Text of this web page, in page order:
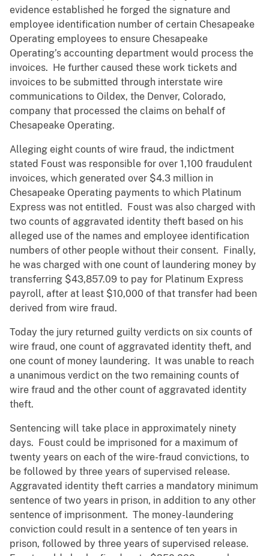
evidence established he forged the signature and
employee identification number of certain Chesapeake
Operating employees to ensure Chesapeake
Operating’s accounting department would process the
invoices. He further caused these work tickets and
invoices to be submitted through interstate wire
communications to Oildex, the Denver, Colorado,
company that processed the claims on behalf of
Chesapeake Operating.
Alleging eight counts of wire fraud, the indictment
stated Foust was responsible for over 1,100 fraudulent
invoices, which generated over $4.3 million in
Chesapeake Operating payments to which Platinum
Express was not entitled. Foust was also charged with
two counts of aggravated identity theft based on his
alleged use of the names and employee identification
numbers of other people without their consent. Finally,
he was charged with one count of laundering money by
transferring $43,857.09 to pay for Platinum Express
payroll, after at least $10,000 of that transfer had been
derived from wire fraud.
Today the jury returned guilty verdicts on six counts of
wire fraud, one count of aggravated identity theft, and
one count of money laundering. It was unable to reach
a unanimous verdict on the two remaining counts of
wire fraud and the other count of aggravated identity
theft.
Sentencing will take place in approximately ninety
days. Foust could be imprisoned for a maximum of
twenty years on each of the wire-fraud convictions, to
be followed by three years of supervised release.
Aggravated identity theft carries a mandatory minimum
sentence of two years in prison, in addition to any other
sentence of imprisonment. The money-laundering
conviction could result in a sentence of ten years in
prison, followed by three years of supervised release.